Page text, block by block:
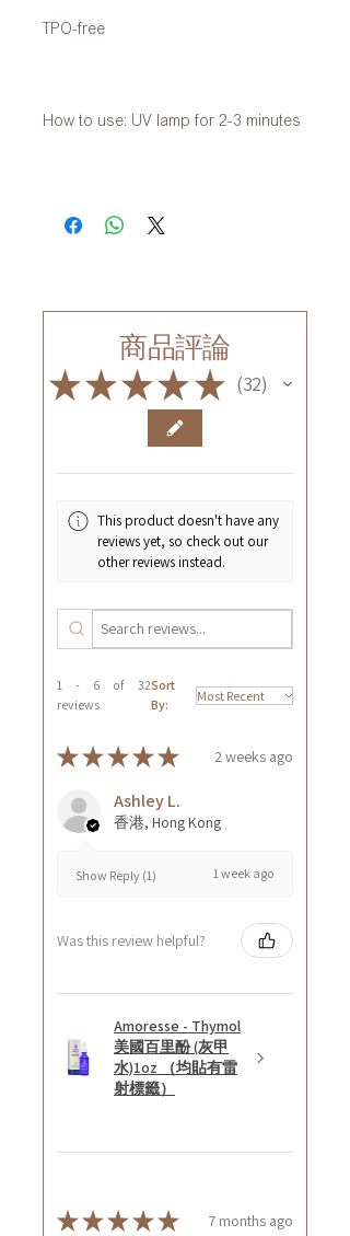
TPO-free
How to use: UV lamp for 2-3 minutes
商品評論
★★★★ ★ 32
32
This product doesn't have any
reviews yet, so check out our
other reviews instead.
1 - 6 of 32
reviews
Sort
By:
★★★★★ 2 weeks ago
Ashley L.
香港, Hong Kong
Show Reply (1) 1 week ago
Was this review helpful?
Amoresse - Thymol
美國百里酚 (灰甲
水)1oz （均貼有雷
射標籤）
★★★★★ 7 months ago